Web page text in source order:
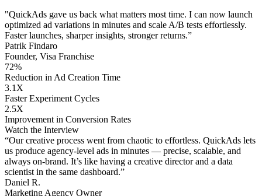
"QuickAds gave us back what matters most time. I can now launch
optimized ad variations in minutes and scale A/B tests effortlessly.
Faster launches, sharper insights, stronger returns.”
Patrik Findaro
Founder, Visa Franchise
72%
Reduction in Ad Creation Time
3.1X
Faster Experiment Cycles
2.5X
Improvement in Conversion Rates
Watch the Interview
“Our creative process went from chaotic to effortless. QuickAds lets
us produce agency-level ads in minutes — precise, scalable, and
always on-brand. It’s like having a creative director and a data
scientist in the same dashboard.”
Daniel R.
Marketing Agency Owner